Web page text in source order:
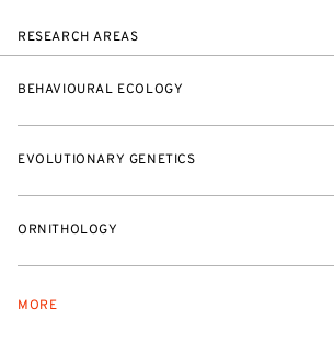
RESEARCH AREAS
BEHAVIOURAL ECOLOGY
EVOLUTIONARY GENETICS
ORNITHOLOGY
MORE